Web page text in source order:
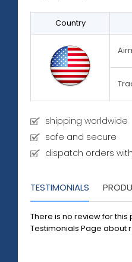
Country
shipping worldwide
safe and secure
dispatch orders
TESTIMONIALS
There is no review for
Testimonials Page about